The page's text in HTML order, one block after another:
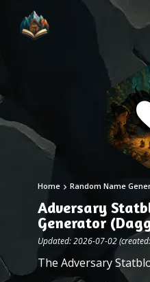
Home Random Name
Adversary
Generator
Updated: 2026-07-02
The Adversary